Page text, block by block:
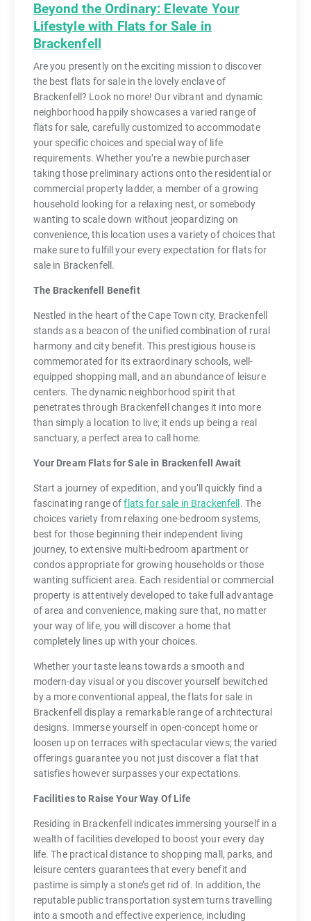
Beyond the Ordinary: Elevate Your
Lifestyle with Flats for Sale in
Brackenfell
Are you presently on the exciting mission to discover
the best flats for sale in the lovely enclave of
Brackenfell? Look no more! Our vibrant and dynamic
neighborhood happily showcases a varied range of
flats for sale, carefully customized to accommodate
your specific choices and special way of life
requirements. Whether you’re a newbie purchaser
taking those preliminary actions onto the residential or
commercial property ladder, a member of a growing
household looking for a relaxing nest, or somebody
wanting to scale down without jeopardizing on
convenience, this location uses a variety of choices that
make sure to fulfill your every expectation for flats for
sale in Brackenfell.
The Brackenfell Benefit
Nestled in the heart of the Cape Town city, Brackenfell
stands as a beacon of the unified combination of rural
harmony and city benefit. This prestigious house is
commemorated for its extraordinary schools, well-
equipped shopping mall, and an abundance of leisure
centers. The dynamic neighborhood spirit that
penetrates through Brackenfell changes it into more
than simply a location to live; it ends up being a real
sanctuary, a perfect area to call home.
Your Dream Flats for Sale in Brackenfell Await
Start a journey of expedition, and you’ll quickly find a
fascinating range offlats for sale in Brackenfell . The
choices variety from relaxing one-bedroom systems,
best for those beginning their independent living
journey, to extensive multi-bedroom apartment or
condos appropriate for growing households or those
wanting sufficient area. Each residential or commercial
property is attentively developed to take full advantage
of area and convenience, making sure that, no matter
your way of life, you will discover a home that
completely lines up with your choices.
Whether your taste leans towards a smooth and
modern-day visual or you discover yourself bewitched
by a more conventional appeal, the flats for sale in
Brackenfell display a remarkable range of architectural
designs. Immerse yourself in open-concept home or
loosen up on terraces with spectacular views; the varied
offerings guarantee you not just discover a flat that
satisfies however surpasses your expectations.
Facilities to Raise Your Way Of Life
Residing in Brackenfell indicates immersing yourself in a
wealth of facilities developed to boost your every day
life. The practical distance to shopping mall, parks, and
leisure centers guarantees that every benefit and
pastime is simply a stone’s get rid of. In addition, the
reputable public transportation system turns travelling
into a smooth and effective experience, including